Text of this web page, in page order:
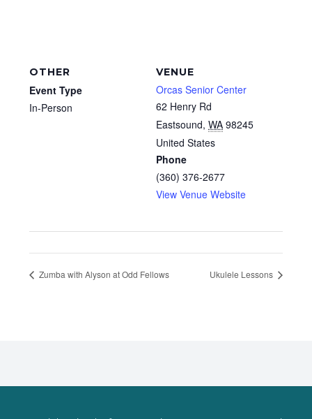
VENUE
Orcas Senior Center
62 Henry Rd
Eastsound, WA 98245
United States
Phone
(360) 376-2677
View Venue Website
OTHER
Event Type
In-Person
Zumba with Alyson at Odd Fellows Ukulele Lessons